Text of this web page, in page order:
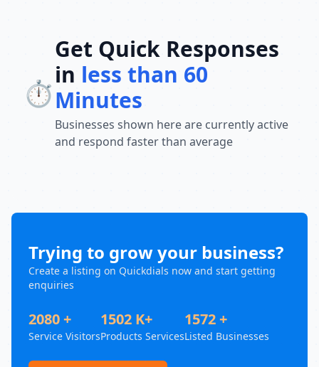
⏱️
Get Quick Responses
in less than 60
Minutes
Businesses shown here are currently active
and respond faster than average
Trying to grow your business?
Create a listing on Quickdials now and start getting
enquiries
2080 +
Service Visitors
1502 K+
Products Services
1572 +
Listed Businesses